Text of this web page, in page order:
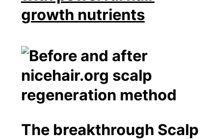
growth nutrients
The breakthrough Scalp